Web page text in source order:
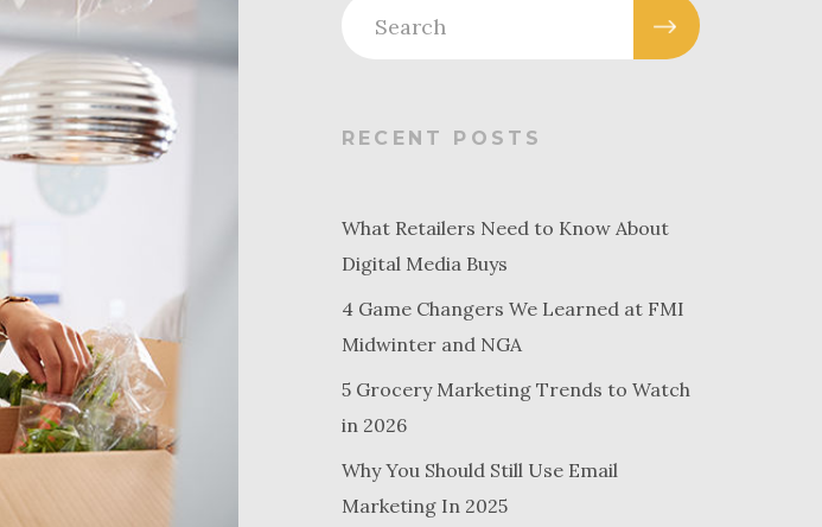
RECENT POSTS
What Retailers Need to Know About
Digital Media Buys
4 Game Changers We Learned at FMI
Midwinter and NGA
5 Grocery Marketing Trends to Watch
in 2026
Why You Should Still Use Email
Marketing In 2025